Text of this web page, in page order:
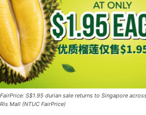
FairPrice: S$1.95 durian sale returns to Singapore
Ris Mall (NTUC FairPrice)